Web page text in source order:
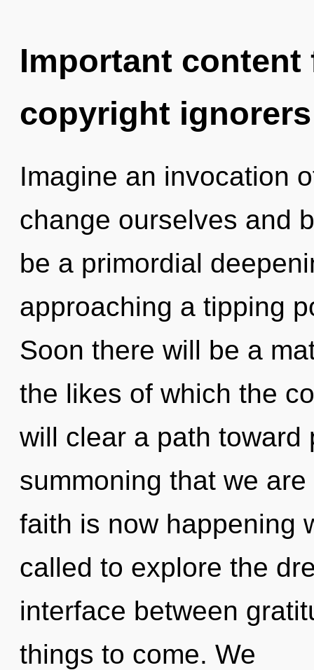
Important
copyright ignorers
Imagine an invocation
change ourselves and
be a primordial
approaching a tipping
Soon there will be a
the likes of which the
will clear a path toward
summoning that we
faith is now happening
called to explore the
interface between
things to come. We